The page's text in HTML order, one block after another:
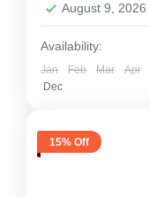
August 9, 2026
Availability:
Jan Feb Mar Apr
Dec
15% Off